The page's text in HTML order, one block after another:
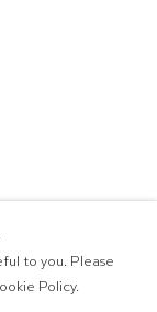
to you. Please
Policy.